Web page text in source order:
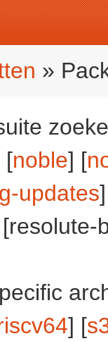
»
[noble] [
updates
] [